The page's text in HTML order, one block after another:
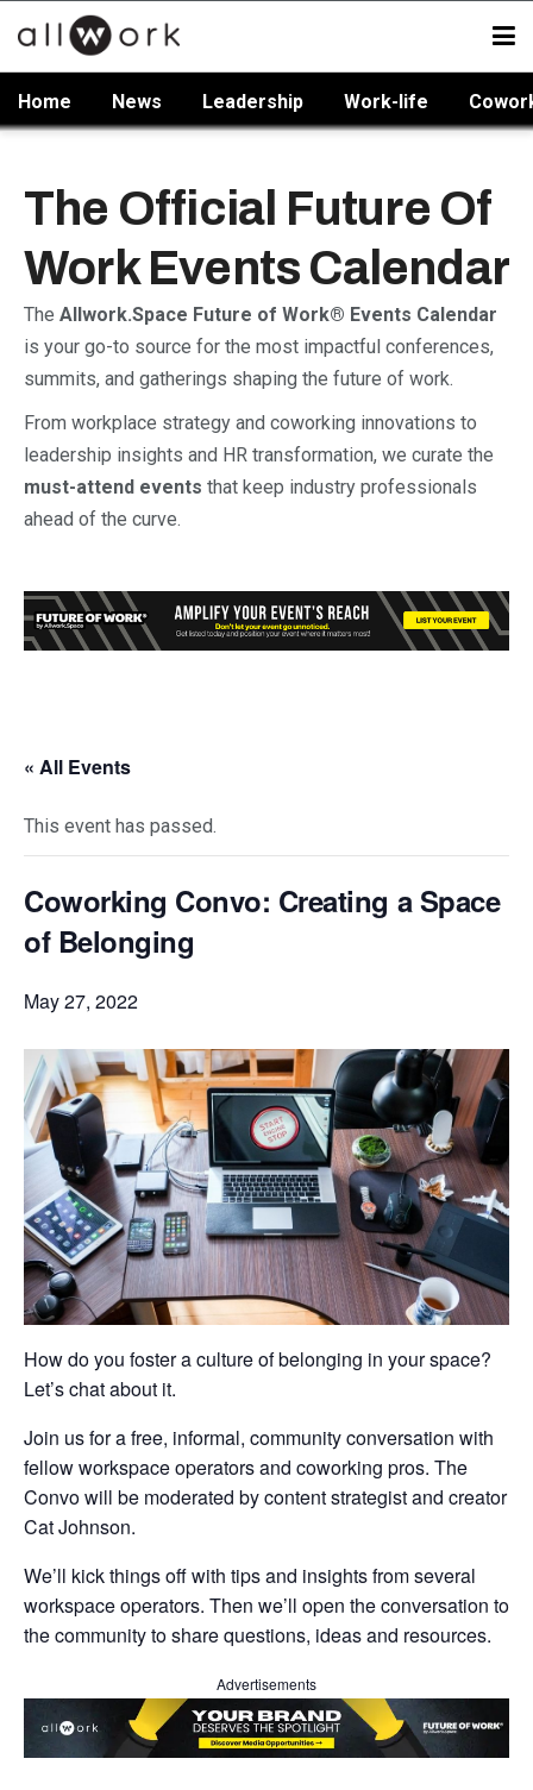
Home News Leadership Work-life
The Official Future Of
Work Events Calendar
The Allwork.Space Future of Work® Events Calendar
is your go-to source for the most impactful conferences,
summits, and gatherings shaping the future of work.
From workplace strategy and coworking innovations to
leadership insights and HR transformation, we curate the
must-attend events that keep industry professionals
ahead of the curve.
« All Events
This event has passed.
Coworking Convo: Creating a Space
of Belonging
May 27, 2022
How do you foster a culture of belonging in your space?
Let’s chat about it.
Join us for a free, informal, community conversation with
fellow workspace operators and coworking pros. The
Convo will be moderated by content strategist and creator
Cat Johnson.
We’ll kick things off with tips and insights from several
workspace operators. Then we’ll open the conversation to
the community to share questions, ideas and resources.
Advertisements